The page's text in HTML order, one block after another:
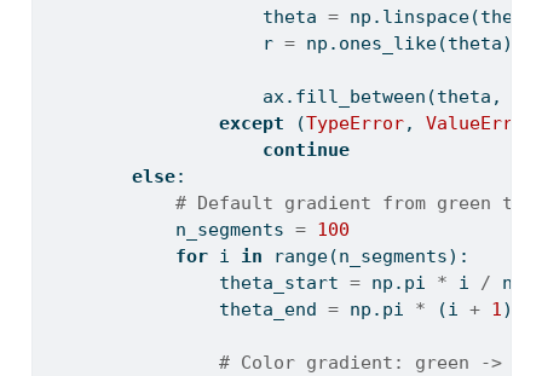
                    theta
=
                    r
= np.ones_like(theta)
                    ax.fill_between(theta,
except (TypeError, ValueError
continue
else:
# Default gradient from green to
            n_segments
= 100
for i in range(n_segments):
                theta_start
= np.pi * i /
                theta_end
= np.pi * (i + 1)
# Color gradient: green ->